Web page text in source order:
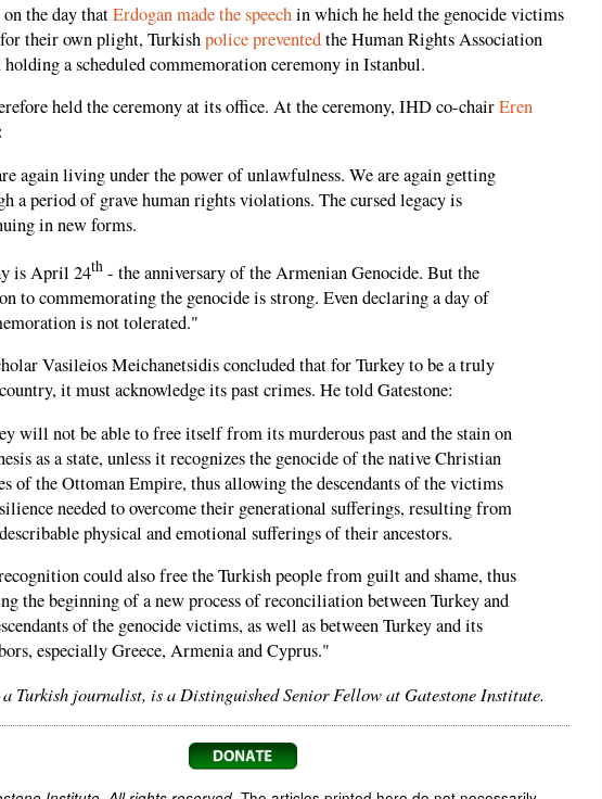
the day thatErdogan made the speechin which he held the genocide victims
their own plight, Turkishpolice preventedthe Human Rights Association
a scheduled commemoration ceremony in Istanbul.
held the ceremony at its office. At the ceremony, IHD co-chairEren
:
again living under the power of unlawfulness. We are again getting
a period of grave human rights violations. The cursed legacy is
in new forms.
is April 24th - the anniversary of the Armenian Genocide. But the
to commemorating the genocide is strong. Even declaring a day of
is not tolerated."
Vasileios Meichanetsidis concluded that for Turkey to be a truly
it must acknowledge its past crimes. He told Gatestone:
will not be able to free itself from its murderous past and the stain on
as a state, unless it recognizes the genocide of the native Christian
of the Ottoman Empire, thus allowing the descendants of the victims
needed to overcome their generational sufferings, resulting from
physical and emotional sufferings of their ancestors.
could also free the Turkish people from guilt and shame, thus
the beginning of a new process of reconciliation between Turkey and
of the genocide victims, as well as between Turkey and its
especially Greece, Armenia and Cyprus."
Turkish journalist, is a Distinguished Senior Fellow at Gatestone Institute.